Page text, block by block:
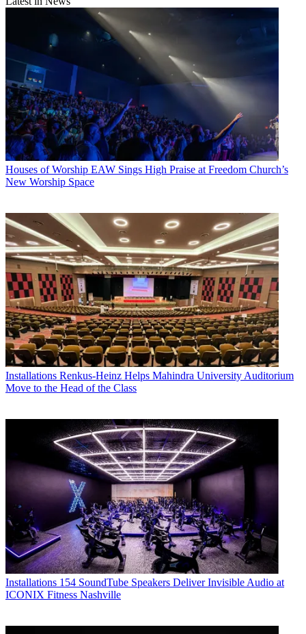
Houses of Worship EAW Sings High Praise at Freedom Church’s
New Worship Space
Installations Renkus-Heinz Helps Mahindra University Auditorium
Move to the Head of the Class
Installations 154 SoundTube Speakers Deliver Invisible Audio at
ICONIX Fitness Nashville